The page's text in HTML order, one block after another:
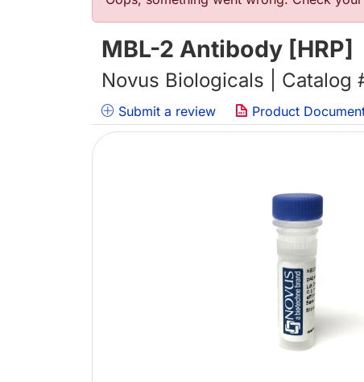
MBL-2 Antibody [HRP]
Novus Biologicals | Catalog
Submit a review Product